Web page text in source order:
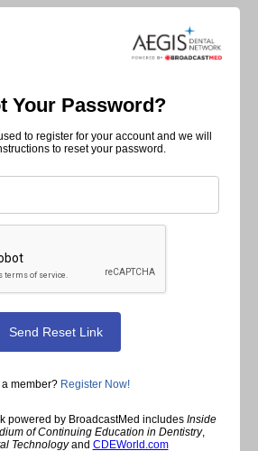
Your Password?
to register for your account and we will
to reset your password.
a member? Register Now!
powered by BroadcastMed includes Inside
of Continuing Education in Dentistry,
Technologyand CDEWorld.com